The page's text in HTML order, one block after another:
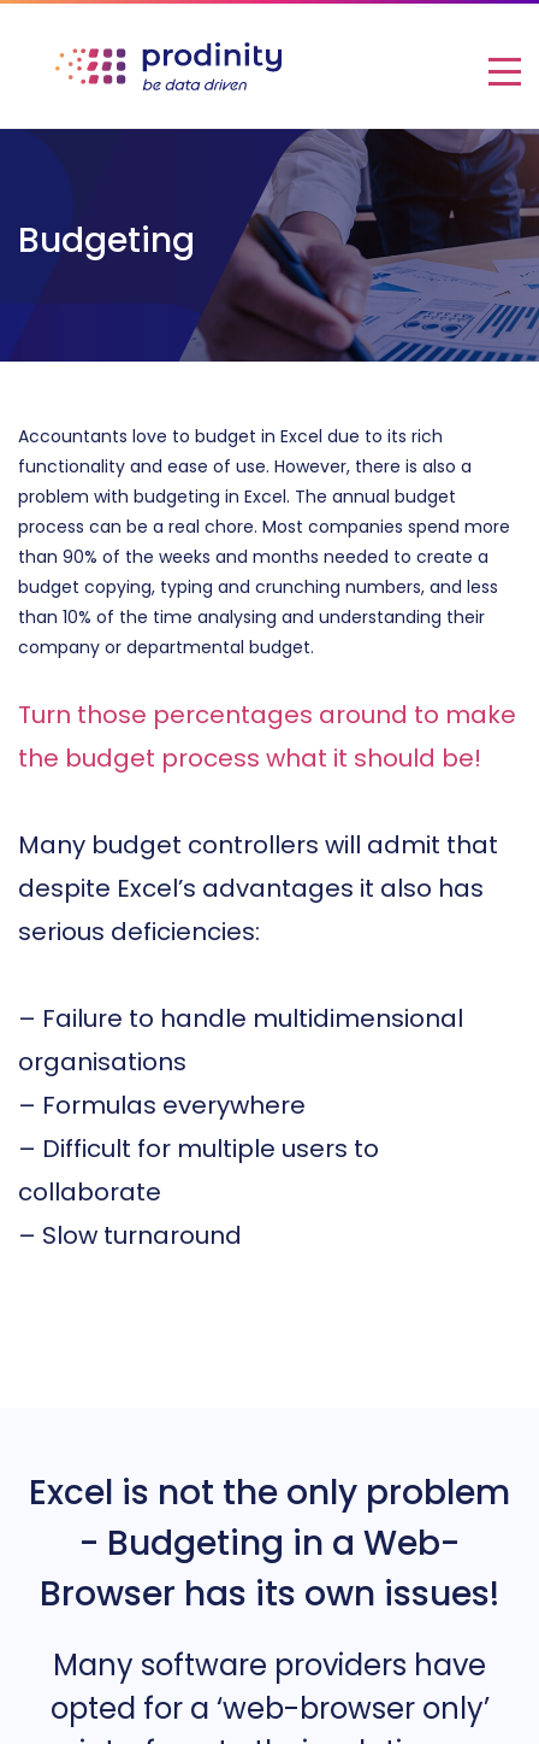
Budgeting
Accountants love to budget in Excel due to its rich
functionality and ease of use. However, there is also a
problem with budgeting in Excel. The annual budget
process can be a real chore. Most companies spend more
than 90% of the weeks and months needed to create a
budget copying, typing and crunching numbers, and less
than 10% of the time analysing and understanding their
company or departmental budget.
Turn those percentages around to make
the budget process what it should be!
Many budget controllers will admit that
despite Excel’s advantages it also has
serious deficiencies:
– Failure to handle multidimensional
organisations
– Formulas everywhere
– Difficult for multiple users to
collaborate
– Slow turnaround
Excel is not the only problem
- Budgeting in a Web-
Browser has its own issues!
Many software providers have
opted for a ‘web-browser only’